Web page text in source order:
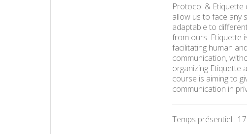
Protocol & Etiquette
allow us to face any
adaptable to
from ours. Etiquette
facilitating human
communication,
organizing Etiquette
course is aiming to
communication in
Temps présentiel :